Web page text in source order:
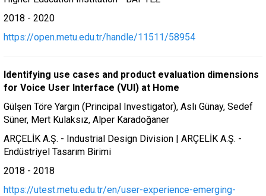
2018 - 2020
https://open.metu.edu.tr/handle/11511/58954
Identifying use cases and product evaluation dimensions
for Voice User Interface (VUI) at Home
Gülşen Töre Yargın (Principal Investigator), Aslı Günay, Sedef
Süner, Mert Kulaksız, Alper Karadoğaner
ARÇELİK A.Ş. - Industrial Design Division | ARÇELİK A.Ş. -
Endüstriyel Tasarım Birimi
2018 - 2018
https://utest.metu.edu.tr/en/user-experience-emerging-